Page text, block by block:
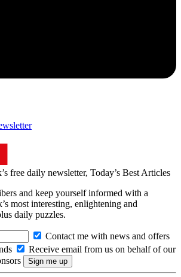
free daily newsletter, Today’s Best Articles
and keep yourself informed with a
most interesting, enlightening and
daily puzzles.
Contact me with news and offers
Receive email from us on behalf of our